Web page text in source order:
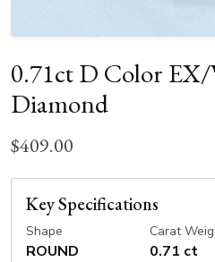
0.71ct D Color
Diamond
$409.00
Key Specifications
Shape
ROUND
Carat
0.71 ct